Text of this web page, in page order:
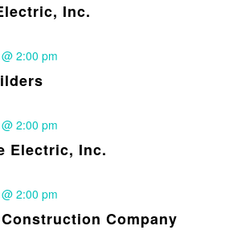
Inc.
2:00 pm
Electric, Inc.
2:00 pm
Company
2:00 pm